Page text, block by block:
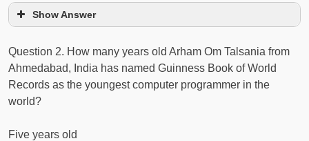
Show Answer
Question 2. How many years old Arham Om Talsania from
Ahmedabad, India has named Guinness Book of World
Records as the youngest computer programmer in the
world?
Five years old